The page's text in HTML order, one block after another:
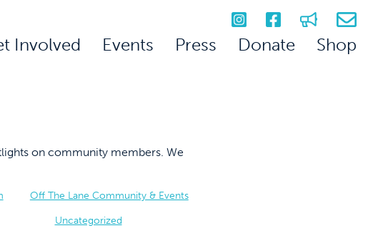
Involved Events Press Donate Shop
on community members. We
Off The Lane Community & Events
Uncategorized